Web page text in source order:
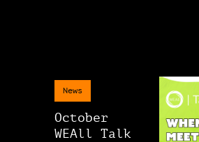
News
October
WEAll Talk